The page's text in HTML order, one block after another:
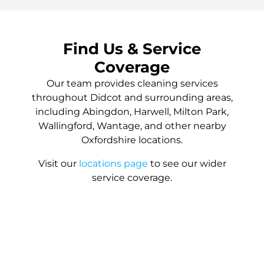
Find Us & Service
Coverage
Our team provides cleaning services
throughout Didcot and surrounding areas,
including Abingdon, Harwell, Milton Park,
Wallingford, Wantage, and other nearby
Oxfordshire locations.
Visit our locations page to see our wider
service coverage.